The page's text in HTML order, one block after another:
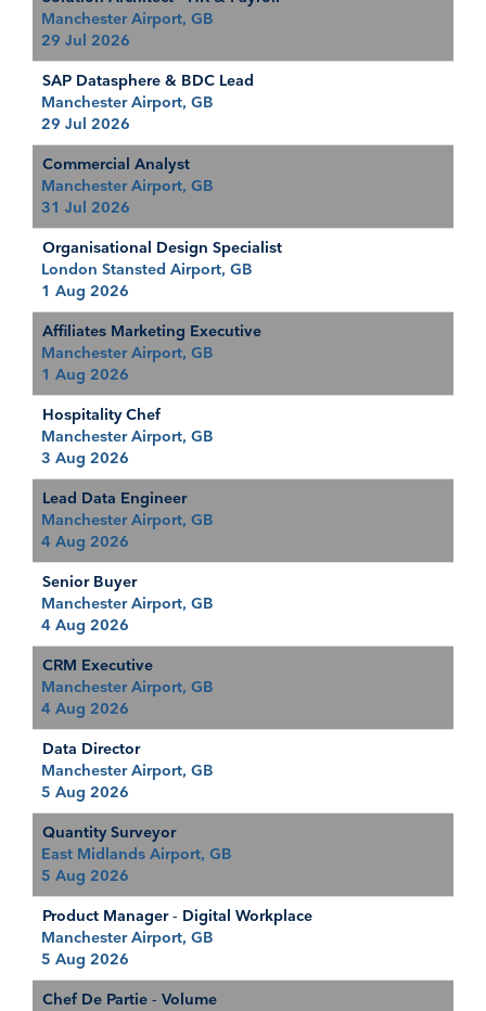
Manchester Airport, GB
29 Jul 2026
SAP Datasphere & BDC Lead
Manchester Airport, GB
29 Jul 2026
Commercial Analyst
Manchester Airport, GB
31 Jul 2026
Organisational Design Specialist
London Stansted Airport, GB
1 Aug 2026
Affiliates Marketing Executive
Manchester Airport, GB
1 Aug 2026
Hospitality Chef
Manchester Airport, GB
3 Aug 2026
Lead Data Engineer
Manchester Airport, GB
4 Aug 2026
Senior Buyer
Manchester Airport, GB
4 Aug 2026
CRM Executive
Manchester Airport, GB
4 Aug 2026
Data Director
Manchester Airport, GB
5 Aug 2026
Quantity Surveyor
East Midlands Airport, GB
5 Aug 2026
Product Manager - Digital Workplace
Manchester Airport, GB
5 Aug 2026
Chef De Partie - Volume